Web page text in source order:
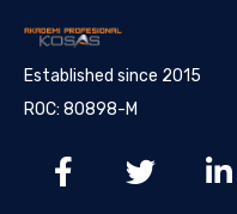
Established since 2015
ROC: 80898-M